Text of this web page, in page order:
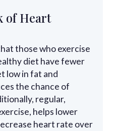
of Heart
those who exercise
diet have fewer
low in fat and
the chance of
regular,
helps lower
heart rate over